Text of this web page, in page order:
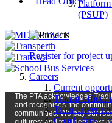
(PSUP)
Register for project
Careers
Current
Transit officer
Train driver
Coach driver
The PTAacknowledges
and recognisesthe
communities. We pay our